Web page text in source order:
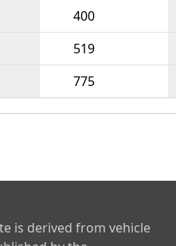
400
519
775
is derived from vehicle